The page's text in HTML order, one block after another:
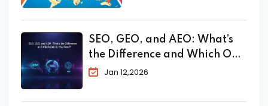
Your Bookings
SEO, GEO, and AEO: What’s
the Difference and Which One
Do You Need?
Jan 12,2026